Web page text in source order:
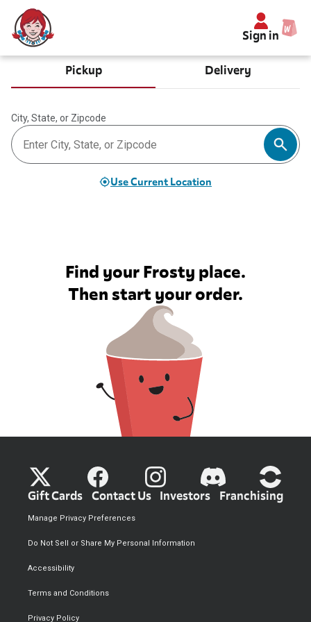
Sign in
Pickup Delivery
City, State, or Zipcode
Use Current Location
Find your Frosty place.
Then start your order.
Gift Cards Contact Us Investors Franchising
Privacy Policy
Terms and Conditions
Accessibility
Do Not Sell or Share My Personal Information
Manage Privacy Preferences